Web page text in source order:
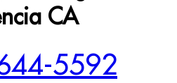
CA
5592